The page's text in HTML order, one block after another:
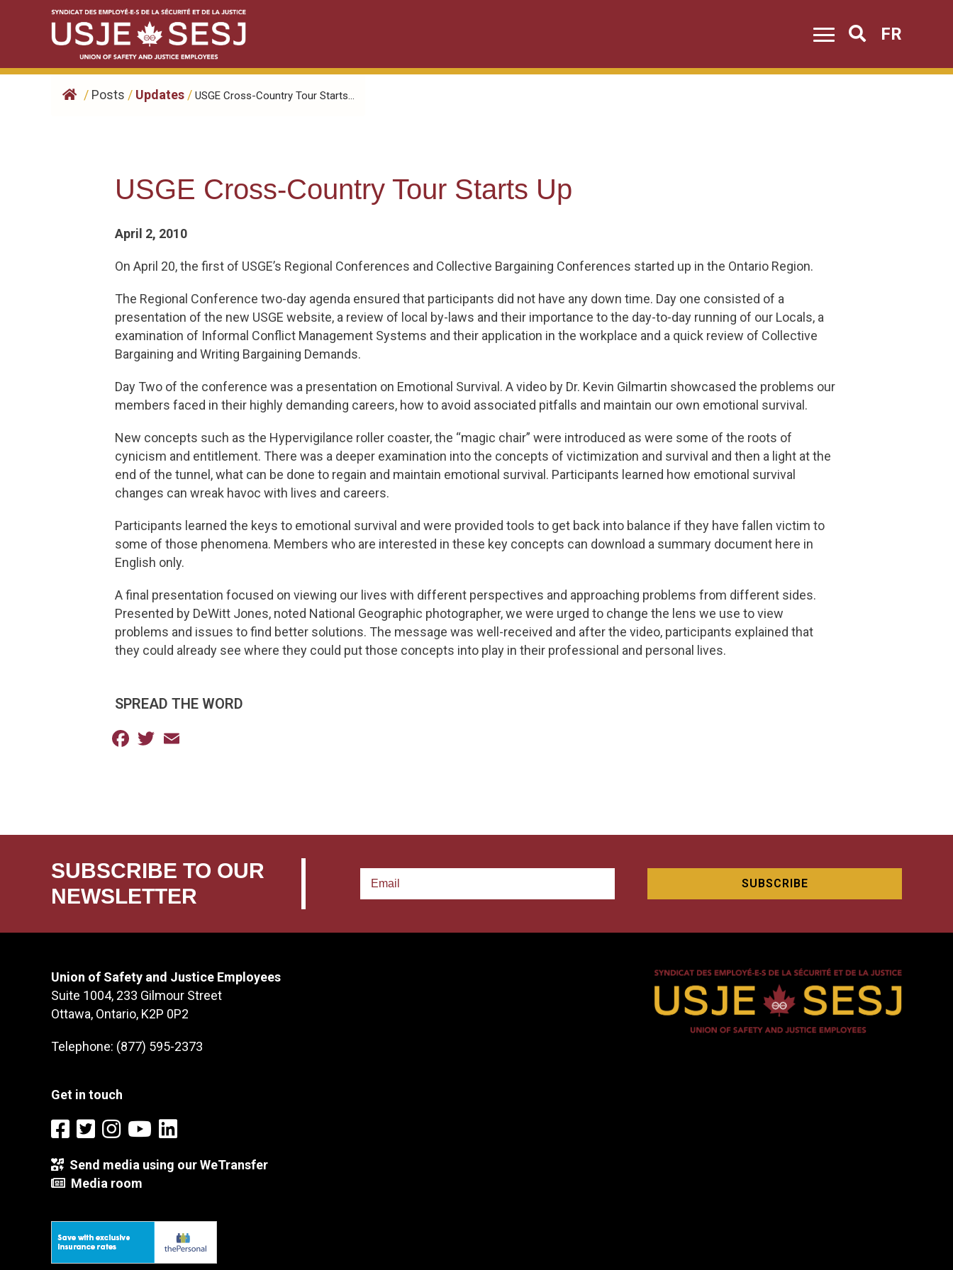
Search
FR
/ Posts / Updates / USGE Cross-Country Tour Starts...
USGE Cross-Country Tour Starts Up
April 2, 2010
On April 20, the first of USGE’s Regional Conferences and Collective Bargaining Conferences started up in the Ontario Region.
The Regional Conference two-day agenda ensured that participants did not have any down time. Day one consisted of a
presentation of the new USGE website, a review of local by-laws and their importance to the day-to-day running of our Locals, a
examination of Informal Conflict Management Systems and their application in the workplace and a quick review of Collective
Bargaining and Writing Bargaining Demands.
Day Two of the conference was a presentation on Emotional Survival. A video by Dr. Kevin Gilmartin showcased the problems our
members faced in their highly demanding careers, how to avoid associated pitfalls and maintain our own emotional survival.
New concepts such as the Hypervigilance roller coaster, the “magic chair” were introduced as were some of the roots of
cynicism and entitlement. There was a deeper examination into the concepts of victimization and survival and then a light at the
end of the tunnel, what can be done to regain and maintain emotional survival. Participants learned how emotional survival
changes can wreak havoc with lives and careers.
Participants learned the keys to emotional survival and were provided tools to get back into balance if they have fallen victim to
some of those phenomena. Members who are interested in these key concepts can download a summary document here in
English only.
A final presentation focused on viewing our lives with different perspectives and approaching problems from different sides.
Presented by DeWitt Jones, noted National Geographic photographer, we were urged to change the lens we use to view
problems and issues to find better solutions. The message was well-received and after the video, participants explained that
they could already see where they could put those concepts into play in their professional and personal lives.
SPREAD THE WORD
Facebook
Twitter
SUBSCRIBE TO OUR
NEWSLETTER
Union of Safety and Justice Employees
Suite 1004, 233 Gilmour Street
Ottawa, Ontario, K2P 0P2
Telephone: (877) 595-2373
Get in touch
Send media using our WeTransfer
Media room